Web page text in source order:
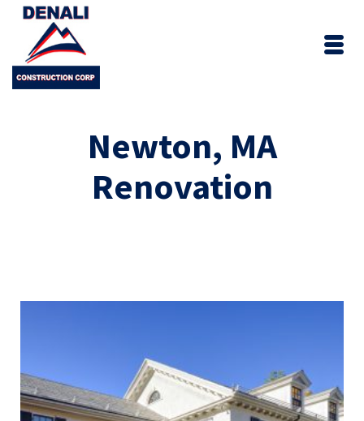
Newton, MA
Renovation